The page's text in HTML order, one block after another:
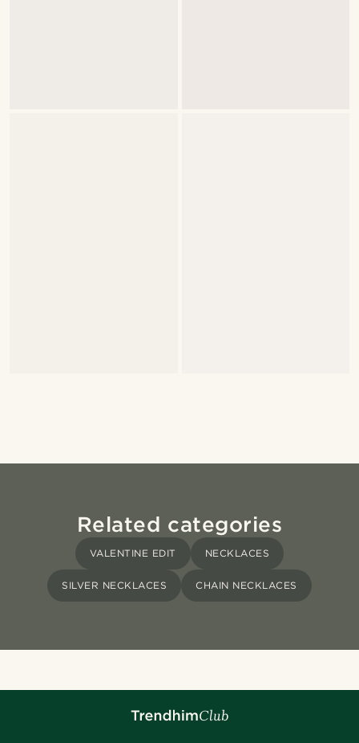
Related categories
VALENTINE EDIT NECKLACES
SILVER NECKLACES CHAIN NECKLACES